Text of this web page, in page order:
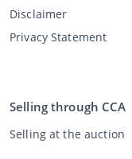
Disclaimer
Privacy Statement
Selling through CCA
Selling at the auction